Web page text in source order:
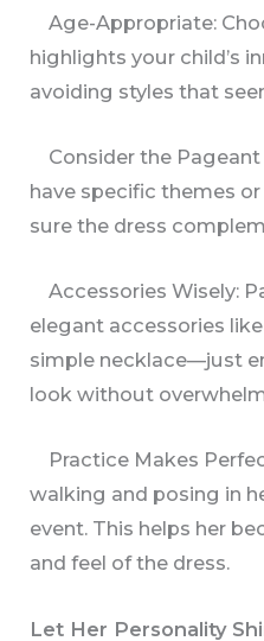
Age-Appropriate:
highlights your child’s
avoiding styles that
Consider the
have specific themes
sure the dress
Accessories Wisely:
elegant accessories
simple necklace—just
look without
Practice Makes
walking and posing in
event. This helps her
and feel of the dress.
Let Her Personality